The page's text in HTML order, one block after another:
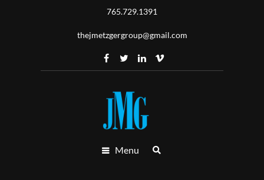
765.729.1391
thejmetzgergroup@gmail.com
Menu